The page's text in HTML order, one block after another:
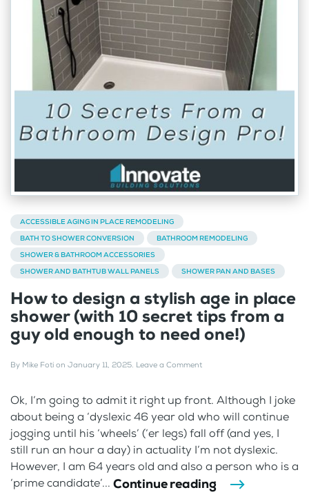
ACCESSIBLE AGING IN PLACE REMODELING
BATH TO SHOWER CONVERSION
BATHROOM REMODELING
SHOWER & BATHROOM ACCESSORIES
SHOWER AND BATHTUB WALL PANELS
SHOWER PAN AND BASES
How to design a stylish age in place
shower (with 10 secret tips from a
guy old enough to need one!)
By Mike Foti on January 11, 2025. Leave a Comment
Ok, I’m going to admit it right up front. Although I joke
about being a ‘dyslexic 46 year old who will continue
jogging until his ‘wheels’ (‘er legs) fall off (and yes, I
still run an hour a day) in actuality I’m not dyslexic.
However, I am 64 years old and also a person who is a
‘prime candidate’... Continue reading